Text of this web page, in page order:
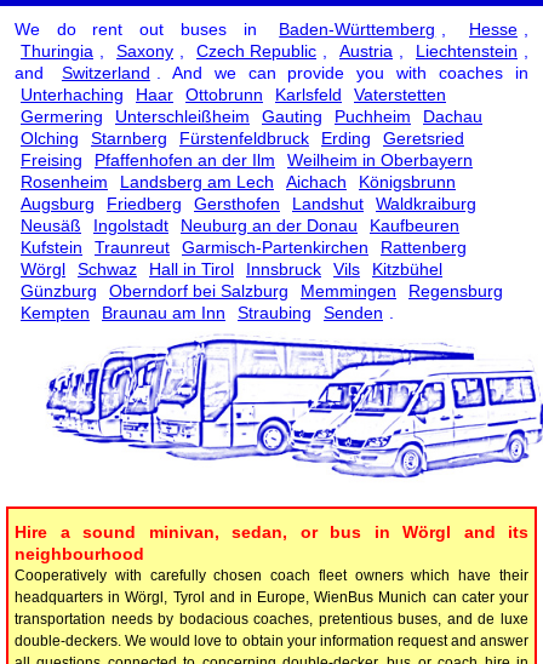
We do rent out buses in Baden-Württemberg Hesse
Thuringia
Saxony Czech Republic Austria Liechtenstein
and
Switzerland
. And we can provide you with coaches in
Unterhaching
Haar Ottobrunn Karlsfeld
Vaterstetten
Germering
Unterschleißheim Gauting Puchheim
Dachau
Olching
Starnberg Fürstenfeldbruck Erding
Geretsried
Freising
Pfaffenhofen an der Ilm
Weilheim in Oberbayern
Rosenheim
Landsberg am Lech Aichach
Königsbrunn
Augsburg
Friedberg Gersthofen Landshut
Waldkraiburg
Neusäß
Ingolstadt Neuburg an der Donau
Kaufbeuren
Kufstein
Traunreut Garmisch-Partenkirchen
Rattenberg
Wörgl
Schwaz Hall in Tirol Innsbruck Vils
Kitzbühel
Günzburg
Oberndorf bei Salzburg Memmingen
Regensburg
Kempten
Braunau am Inn Straubing Senden
Hire a sound minivan, sedan, or bus in Wörgl and its
neighbourhood
Cooperatively with carefully chosen coach fleet owners which have their
headquarters in Wörgl, Tyrol and in Europe, WienBus Munich can cater your
transportation needs by bodacious coaches, pretentious buses, and de luxe
double-deckers. We would love to obtain your information request and answer